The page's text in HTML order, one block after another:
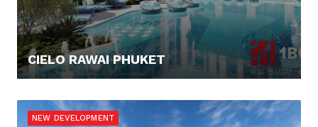
CIELO RAWAI PHUKET
NEW DEVELOPMENT